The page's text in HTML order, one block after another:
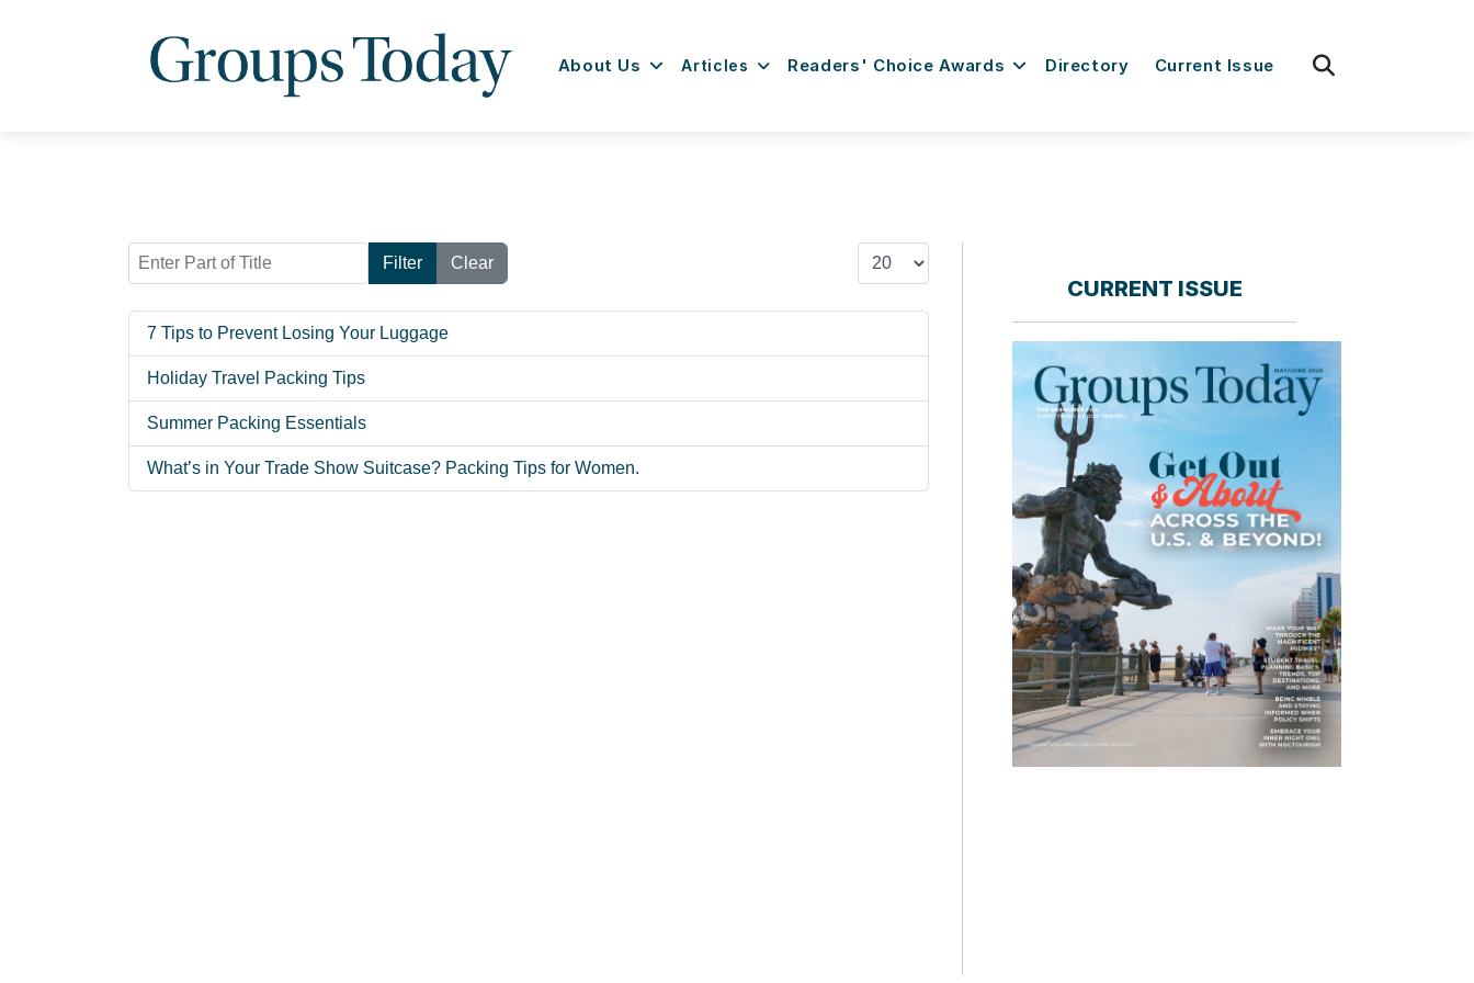
About Us Articles Readers' Choice Awards Directory Current Issue
Enter Part of Title Filter Clear Display #
7 Tips to Prevent Losing Your Luggage
Holiday Travel Packing Tips
Summer Packing Essentials
What’s in Your Trade Show Suitcase? Packing Tips for Women.
CURRENT ISSUE